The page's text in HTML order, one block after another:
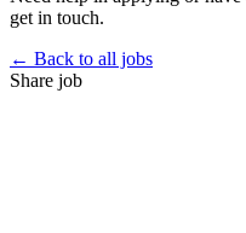
get in touch.
← Back to all jobs
Share job